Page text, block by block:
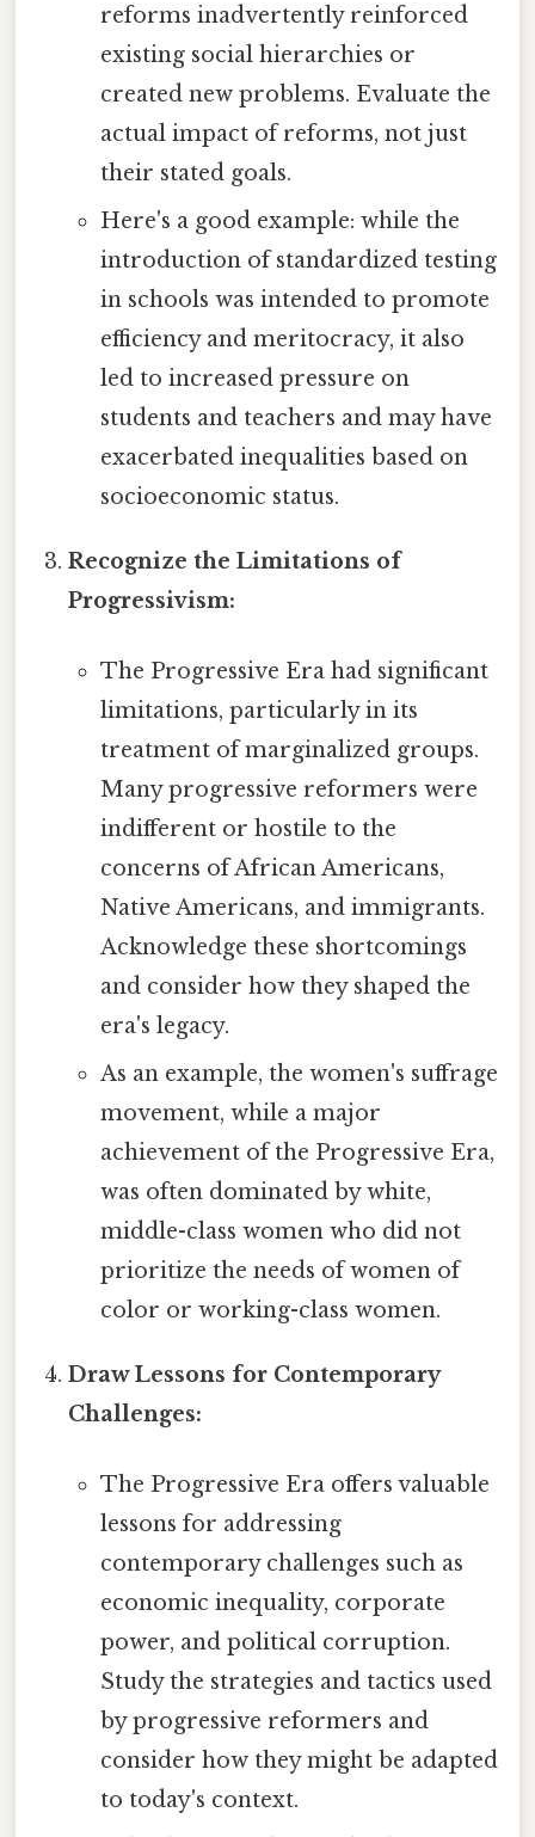
reforms inadvertently reinforced
existing social hierarchies or
created new problems. Evaluate the
actual impact of reforms, not just
their stated goals.
Here's a good example: while the
introduction of standardized testing
in schools was intended to promote
efficiency and meritocracy, it also
led to increased pressure on
students and teachers and may have
exacerbated inequalities based on
socioeconomic status.
Recognize the Limitations of
Progressivism:
The Progressive Era had significant
limitations, particularly in its
treatment of marginalized groups.
Many progressive reformers were
indifferent or hostile to the
concerns of African Americans,
Native Americans, and immigrants.
Acknowledge these shortcomings
and consider how they shaped the
era's legacy.
As an example, the women's suffrage
movement, while a major
achievement of the Progressive Era,
was often dominated by white,
middle-class women who did not
prioritize the needs of women of
color or working-class women.
Draw Lessons for Contemporary
Challenges:
The Progressive Era offers valuable
lessons for addressing
contemporary challenges such as
economic inequality, corporate
power, and political corruption.
Study the strategies and tactics used
by progressive reformers and
consider how they might be adapted
to today's context.